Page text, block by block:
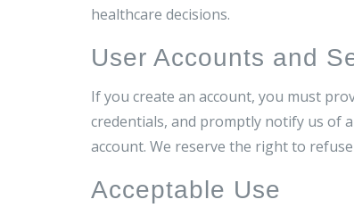
healthcare decisions.
User Accounts and
If you create an account, you must
credentials, and promptly notify us of
account. We reserve the right to
Acceptable Use